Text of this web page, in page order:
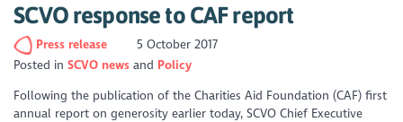
SCVO response to CAF report
Press release
5 October 2017
Posted inSCVO news
Policy
Following the publication of the Charities Aid Foundation (CAF) first
annual report on generosity earlier today, SCVO Chief Executive